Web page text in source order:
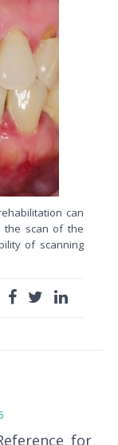
can
the scan of the
of scanning
for